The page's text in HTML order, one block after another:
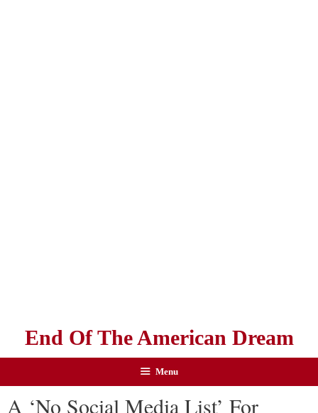
End Of The American Dream
Menu
A ‘No Social Media List’ For